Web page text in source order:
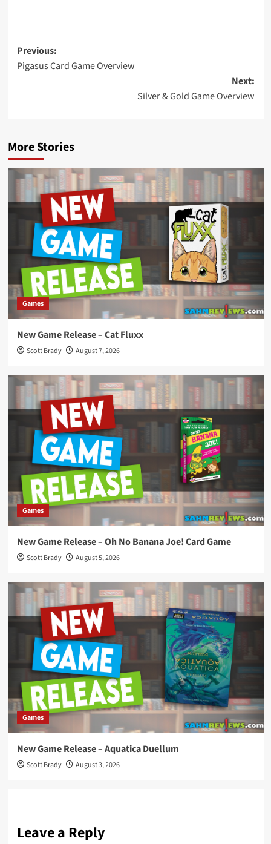
Post
navigation
Previous:
Pigasus Card Game Overview
Next:
Silver & Gold Game Overview
More Stories
Games
New Game Release – Cat Fluxx
Scott Brady August 7, 2026
Games
New Game Release – Oh No Banana Joe! Card Game
Scott Brady August 5, 2026
Games
New Game Release – Aquatica Duellum
Scott Brady August 3, 2026
Leave a Reply